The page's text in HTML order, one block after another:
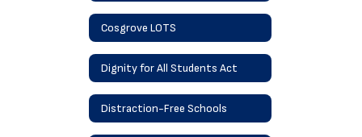
Cosgrove LOTS
Dignity for All Students Act
Distraction-Free Schools